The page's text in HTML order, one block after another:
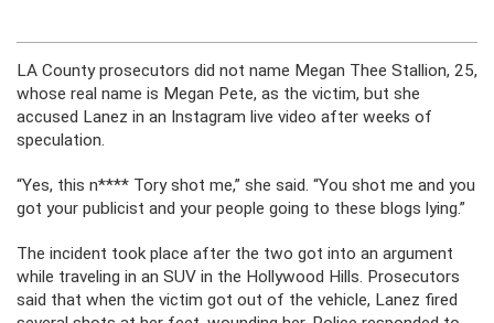
LA County prosecutors did not name Megan Thee Stallion, 25,
whose real name is Megan Pete, as the victim, but she
accused Lanez in an Instagram live video after weeks of
speculation.
“Yes, this n**** Tory shot me,” she said. “You shot me and you
got your publicist and your people going to these blogs lying.”
The incident took place after the two got into an argument
while traveling in an SUV in the Hollywood Hills. Prosecutors
said that when the victim got out of the vehicle, Lanez fired